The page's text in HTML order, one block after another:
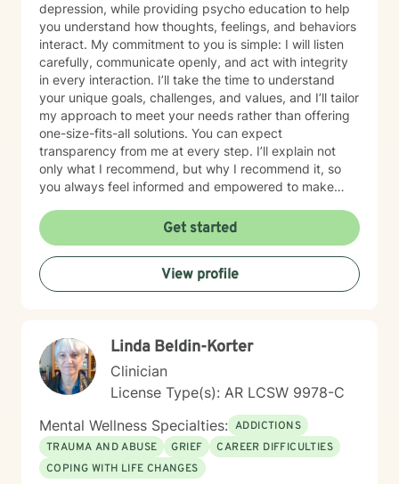
depression, while providing psycho education to help
you understand how thoughts, feelings, and behaviors
interact. My commitment to you is simple: I will listen
carefully, communicate openly, and act with integrity
in every interaction. I’ll take the time to understand
your unique goals, challenges, and values, and I’ll tailor
my approach to meet your needs rather than offering
one-size-fits-all solutions. You can expect
transparency from me at every step. I’ll explain not
only what I recommend, but why I recommend it, so
you always feel informed and empowered to make
Get started
View profile
Linda Beldin-Korter
Clinician
License Type(s): AR LCSW 9978-C
Mental Wellness Specialties: ADDICTIONS
TRAUMA AND ABUSE
GRIEF
CAREER DIFFICULTIES
COPING WITH LIFE CHANGES